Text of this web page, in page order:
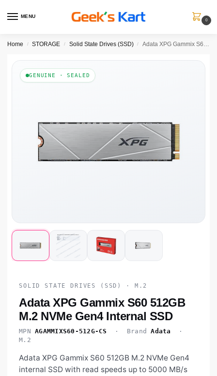
MENU
0
Home / STORAGE / Solid State Drives (SSD) / Adata XPG Gammix S60 512GB M.2 NVMe Gen4 Internal SSD
GENUINE · SEALED
SOLID STATE DRIVES (SSD) · M.2
Adata XPG Gammix S60 512GB
M.2 NVMe Gen4 Internal SSD
MPN AGAMMIXS60-512G-CS · BrandAdata ·
M.2
Adata XPG Gammix S60 512GB M.2 NVMe Gen4
internal SSD with read speeds up to 5000 MB/s